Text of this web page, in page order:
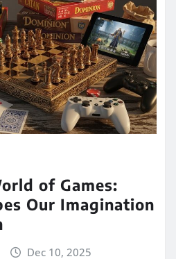
of Games:
Our Imagination
Dec 10, 2025